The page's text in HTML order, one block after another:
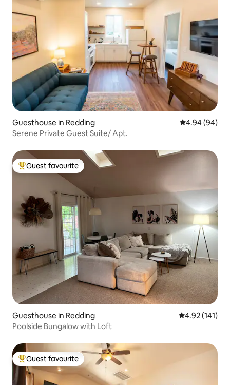
Guesthouse in Redding 4.94 out of 5
4.94 (94)
Serene Private Guest Suite/ Apt.
Top guest favourite
Guest favourite
Guesthouse in Redding 4.92 out of 5
4.92 (141)
Poolside Bungalow with Loft
Top guest favourite
Guest favourite